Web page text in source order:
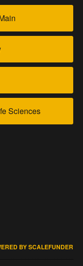
Sciences
BY SCALEFUNDER